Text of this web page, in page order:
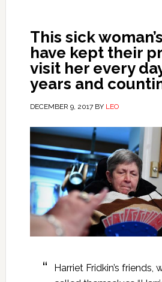
This sick
have kept their
visit her every
years and
DECEMBER 9, 2017BY LEO
Harriet Fridkin’s friends,